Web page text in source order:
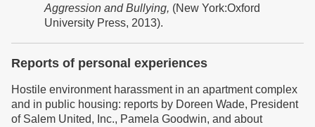
Aggression and Bullying, (New York:Oxford
University Press, 2013).
Reports of personal experiences
Hostile environment harassment in an apartment complex
and in public housing: reports by Doreen Wade, President
of Salem United, Inc., Pamela Goodwin, and about